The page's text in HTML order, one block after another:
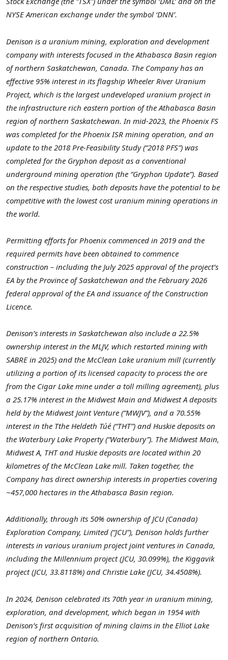
NYSE American exchange under the symbol ‘DNN’.
Denison is a uranium mining, exploration and development
company with interests focused in the Athabasca Basin region
of northern Saskatchewan, Canada. The Company has an
effective 95% interest in its flagship Wheeler River Uranium
Project, which is the largest undeveloped uranium project in
the infrastructure rich eastern portion of the Athabasca Basin
region of northern Saskatchewan. In mid-2023, the Phoenix FS
was completed for the Phoenix ISR mining operation, and an
update to the 2018 Pre-Feasibility Study (“2018 PFS”) was
completed for the Gryphon deposit as a conventional
underground mining operation (the “Gryphon Update”). Based
on the respective studies, both deposits have the potential to be
competitive with the lowest cost uranium mining operations in
the world.
Permitting efforts for Phoenix commenced in 2019 and the
required permits have been obtained to commence
construction – including the July 2025 approval of the project’s
EA by the Province of Saskatchewan and the February 2026
federal approval of the EA and issuance of the Construction
Licence.
Denison’s interests in Saskatchewan also include a 22.5%
ownership interest in the MLJV, which restarted mining with
SABRE in 2025) and the McClean Lake uranium mill (currently
utilizing a portion of its licensed capacity to process the ore
from the Cigar Lake mine under a toll milling agreement), plus
a 25.17% interest in the Midwest Main and Midwest A deposits
held by the Midwest Joint Venture (“MWJV”), and a 70.55%
interest in the Tthe Heldeth Túé (“THT”) and Huskie deposits on
the Waterbury Lake Property (“Waterbury”). The Midwest Main,
Midwest A, THT and Huskie deposits are located within 20
kilometres of the McClean Lake mill. Taken together, the
Company has direct ownership interests in properties covering
~457,000 hectares in the Athabasca Basin region.
Additionally, through its 50% ownership of JCU (Canada)
Exploration Company, Limited (“JCU”), Denison holds further
interests in various uranium project joint ventures in Canada,
including the Millennium project (JCU, 30.099%), the Kiggavik
project (JCU, 33.8118%) and Christie Lake (JCU, 34.4508%).
In 2024, Denison celebrated its 70th year in uranium mining,
exploration, and development, which began in 1954 with
Denison’s first acquisition of mining claims in the Elliot Lake
region of northern Ontario.